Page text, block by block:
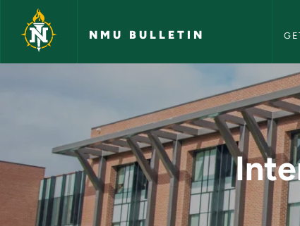
Skip to main content
NMU BULLETIN
Intermediate